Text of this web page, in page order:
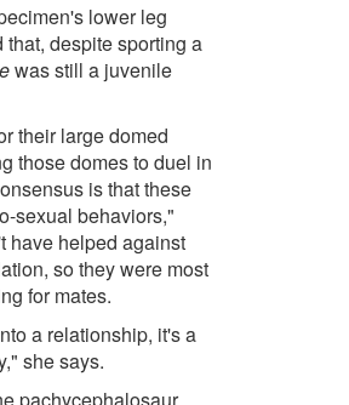
lower leg
despite sporting a
was still a juvenile
their large domed
those domes to duel in
is that these
sexual behaviors,"
have helped against
so they were most
for mates.
a relationship, it's a
she says.
pachycephalosaur